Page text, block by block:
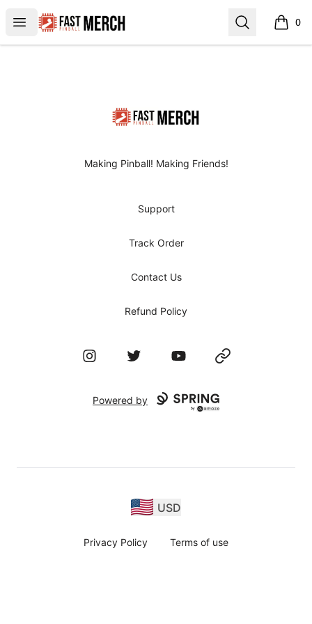
Open menu
FAST Pinball Search 0
items
FAST Pinball
Making Pinball! Making Friends!
Support
Track Order
Contact Us
Refund Policy
InstagramTwitter YouTube Website
Powered by
USD
Privacy Policy Terms of use